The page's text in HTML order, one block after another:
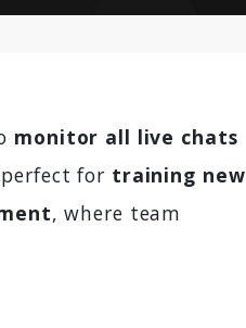
monitor all live chats
for training new
, where team